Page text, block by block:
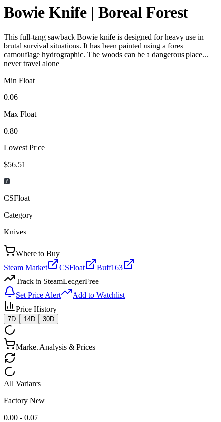
Bowie Knife | Boreal Forest
This full-tang sawback Bowie knife is designed for heavy use in
brutal survival situations. It has been painted using a forest
camouflage hydrographic. The woods can be a dangerous place...
never travel alone
Min Float
0.06
Max Float
0.80
Lowest Price
$56.51
CSFloat
Category
Knives
Where to Buy
Steam Market
CSFloat
Buff163
Track in SteamLedgerFree
Set Price Alert
Add to Watchlist
Price History
7D 14D 30D
Market Analysis & Prices
All Variants
Factory New
0.00 - 0.07